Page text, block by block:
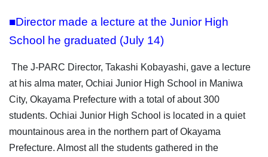
■Director made a lecture at the Junior High
School he graduated (July 14)
The J-PARC Director, Takashi Kobayashi, gave a lecture
at his alma mater, Ochiai Junior High School in Maniwa
City, Okayama Prefecture with a total of about 300
students. Ochiai Junior High School is located in a quiet
mountainous area in the northern part of Okayama
Prefecture. Almost all the students gathered in the